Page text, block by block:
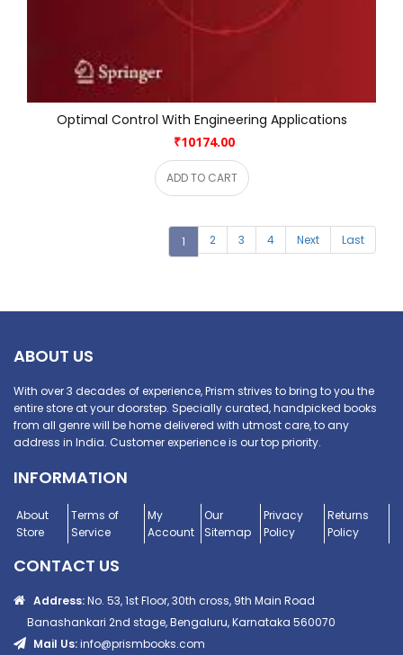
Optimal Control With Engineering Applications
₹10174.00
ADD TO CART
1 2 3 4 Next Last
ABOUT US
With over 3 decades of experience, Prism strives to bring to you the
entire store at your doorstep. Specially curated, handpicked books
from all genre will be home delivered with utmost care, to any
address in India. Customer experience is our top priority.
INFORMATION
About
Store
Terms of
Service
My
Account
Our
Sitemap
Privacy
Policy
Returns
Policy
CONTACT US
Address:No. 53, 1st Floor, 30th cross, 9th Main Road
Banashankari 2nd stage, Bengaluru, Karnataka 560070
Mail Us:info@prismbooks.com